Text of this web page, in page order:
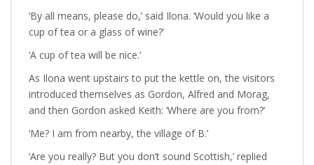
‘By all means, please do,’ said Ilona. ‘Would you like a
cup of tea or a glass of wine?’
‘A cup of tea will be nice.’
As Ilona went upstairs to put the kettle on, the visitors
introduced themselves as Gordon, Alfred and Morag,
and then Gordon asked Keith: ‘Where are you from?’
‘Me? I am from nearby, the village of B.’
‘Are you really? But you don’t sound Scottish,’ replied